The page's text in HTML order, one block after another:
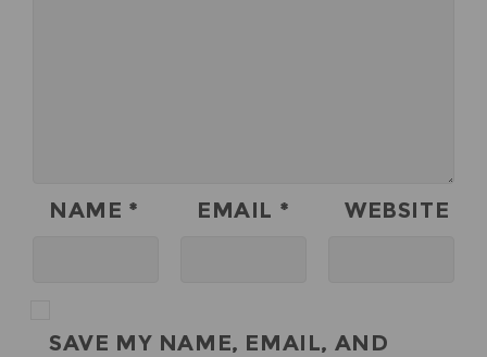
NAME * EMAIL * WEBSITE
SAVE MY NAME, EMAIL, AND